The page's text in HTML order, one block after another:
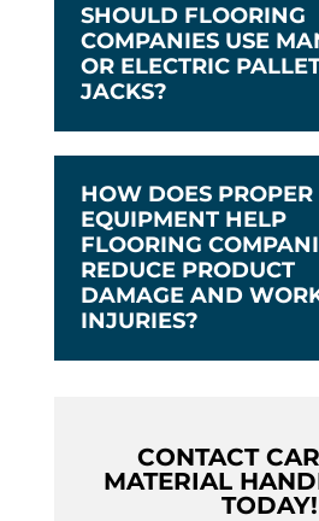
SHOULD FLOORING
COMPANIES USE
OR ELECTRIC
JACKS?
HOW DOES
EQUIPMENT HELP
FLOORING
REDUCE PRODUCT
DAMAGE AND
INJURIES?
CONTACT
MATERIAL
TODAY!